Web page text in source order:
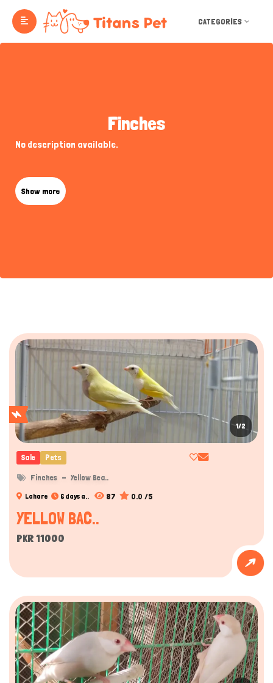
CATEGORIES
Finches
No description available.
Show more
1/2
Sale Pets
Finches Yellow Bea..
Lahore 6 days a.. 87 0.0 /5
YELLOW BAC..
PKR 11000